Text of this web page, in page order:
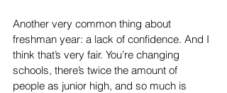
Another very common thing about
freshman year: a lack of confidence. And I
think that’s very fair. You’re changing
schools, there’s twice the amount of
people as junior high, and so much is